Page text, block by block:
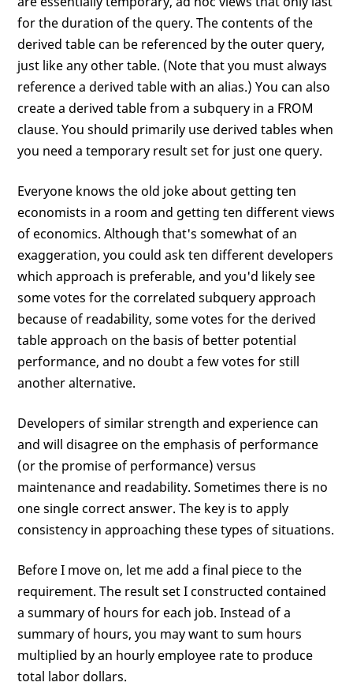
for the duration of the query. The contents of the
derived table can be referenced by the outer query,
just like any other table. (Note that you must always
reference a derived table with an alias.) You can also
create a derived table from a subquery in a FROM
clause. You should primarily use derived tables when
you need a temporary result set for just one query.
Everyone knows the old joke about getting ten
economists in a room and getting ten different views
of economics. Although that's somewhat of an
exaggeration, you could ask ten different developers
which approach is preferable, and you'd likely see
some votes for the correlated subquery approach
because of readability, some votes for the derived
table approach on the basis of better potential
performance, and no doubt a few votes for still
another alternative.
Developers of similar strength and experience can
and will disagree on the emphasis of performance
(or the promise of performance) versus
maintenance and readability. Sometimes there is no
one single correct answer. The key is to apply
consistency in approaching these types of situations.
Before I move on, let me add a final piece to the
requirement. The result set I constructed contained
a summary of hours for each job. Instead of a
summary of hours, you may want to sum hours
multiplied by an hourly employee rate to produce
total labor dollars.